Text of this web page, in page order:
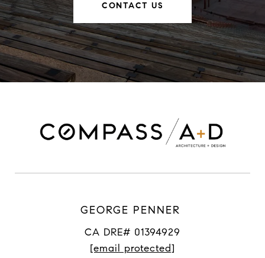
CONTACT US
GEORGE PENNER
CA DRE# 01394929
[email protected]